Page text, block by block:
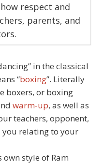
respect and
parents, and
in the classical
“boxing”. Literally
boxers, or boxing
warm-up, as well as
teachers, opponent,
you relating to your
style of Ram